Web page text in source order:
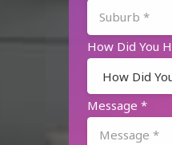
How Did You
Message *